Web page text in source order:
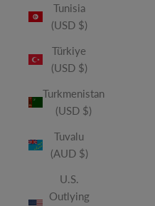
Tunisia
(USD $)
Türkiye
(USD $)
Turkmenistan
(USD $)
Tuvalu
(AUD $)
U.S.
Outlying